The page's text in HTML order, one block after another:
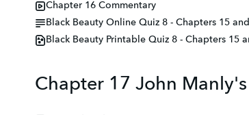
Chapter 16 Commentary
Black Beauty Online Quiz 8 - Chapters 15
Black Beauty Printable Quiz 8 - Chapters 15
Chapter 17 John Manly's